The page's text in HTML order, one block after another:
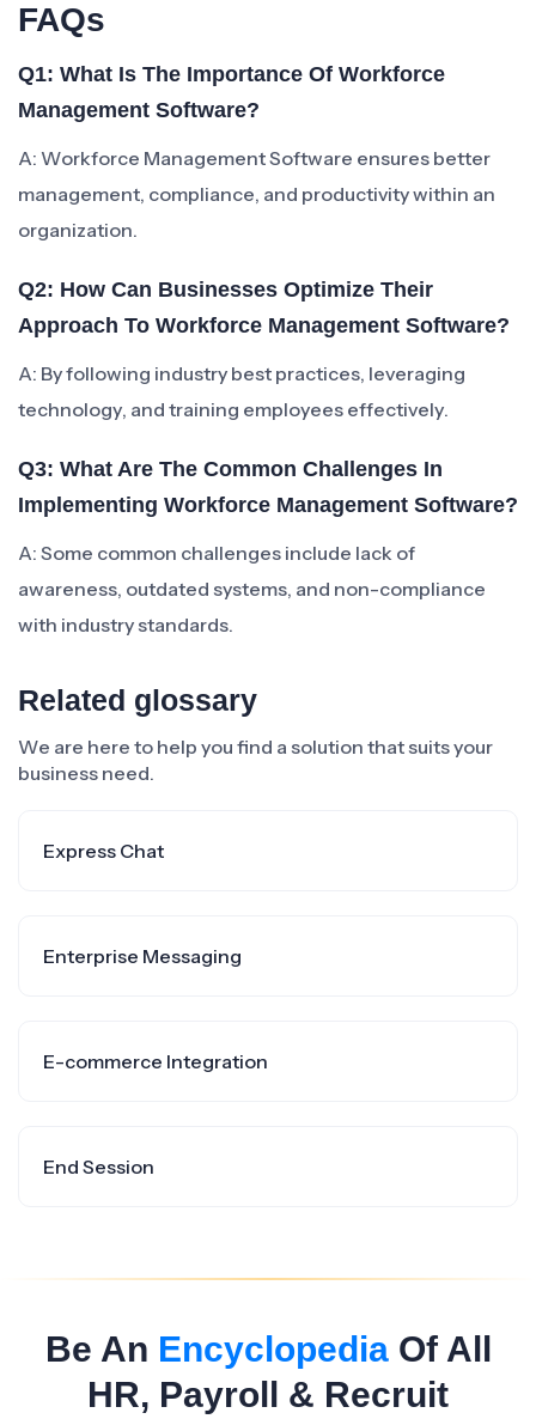
FAQs
Q1: What Is The Importance Of Workforce
Management Software?
A: Workforce Management Software ensures better
management, compliance, and productivity within an
organization.
Q2: How Can Businesses Optimize Their
Approach To Workforce Management Software?
A: By following industry best practices, leveraging
technology, and training employees effectively.
Q3: What Are The Common Challenges In
Implementing Workforce Management Software?
A: Some common challenges include lack of
awareness, outdated systems, and non-compliance
with industry standards.
Related glossary
We are here to help you find a solution that suits your
business need.
Express Chat
Enterprise Messaging
E-commerce Integration
End Session
Be An EncyclopediaOf All
HR, Payroll & Recruit